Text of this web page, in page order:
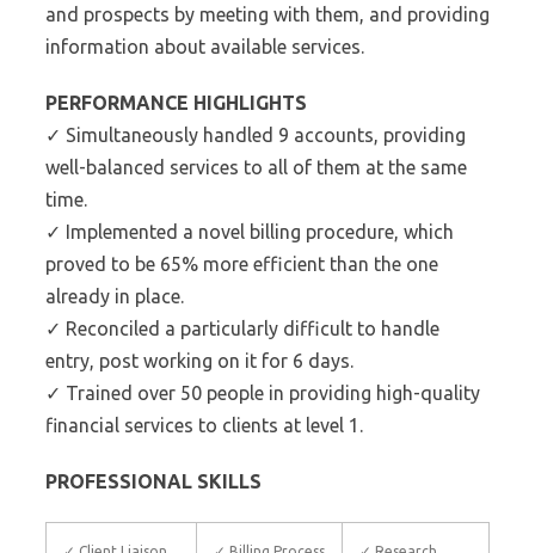
and prospects by meeting with them, and providing
information about available services.
PERFORMANCE HIGHLIGHTS
✓ Simultaneously handled 9 accounts, providing
well-balanced services to all of them at the same
time.
✓ Implemented a novel billing procedure, which
proved to be 65% more efficient than the one
already in place.
✓ Reconciled a particularly difficult to handle
entry, post working on it for 6 days.
✓ Trained over 50 people in providing high-quality
financial services to clients at level 1.
PROFESSIONAL SKILLS